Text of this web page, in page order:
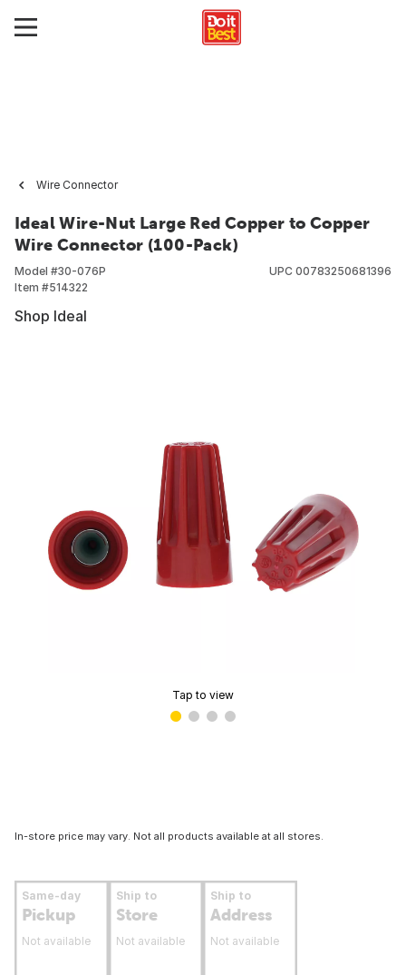
Wire Connector
Ideal Wire-Nut Large Red Copper to Copper
Wire Connector (100-Pack)
Model #30-076P
Item #514322
UPC 00783250681396
Shop Ideal
Tap to view
In-store price may vary. Not all products available at all stores.
Same-day
Pickup
Not available
Ship to
Store
Not available
Ship to
Address
Not available